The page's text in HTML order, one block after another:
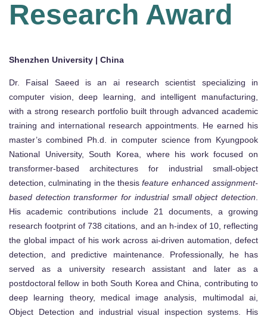
Research Award
Shenzhen University | China
Dr. Faisal Saeed is an ai research scientist specializing in
computer vision, deep learning, and intelligent manufacturing,
with a strong research portfolio built through advanced academic
training and international research appointments. He earned his
master’s combined Ph.d. in computer science from Kyungpook
National University, South Korea, where his work focused on
transformer-based architectures for industrial small-object
detection, culminating in the thesisfeature enhanced assignment-
based detection transformer for industrial small object detection.
His academic contributions include 21 documents, a growing
research footprint of 738 citations, and an h-index of 10, reflecting
the global impact of his work across ai-driven automation, defect
detection, and predictive maintenance. Professionally, he has
served as a university research assistant and later as a
postdoctoral fellow in both South Korea and China, contributing to
deep learning theory, medical image analysis, multimodal ai,
Object Detection and industrial visual inspection systems. His